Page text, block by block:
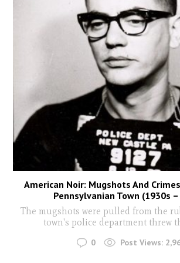
American Noir: Mugshots And
Pennsylvanian Town (1930s
The mugshots were pulled from the
town's police department threw
0 Post Views: